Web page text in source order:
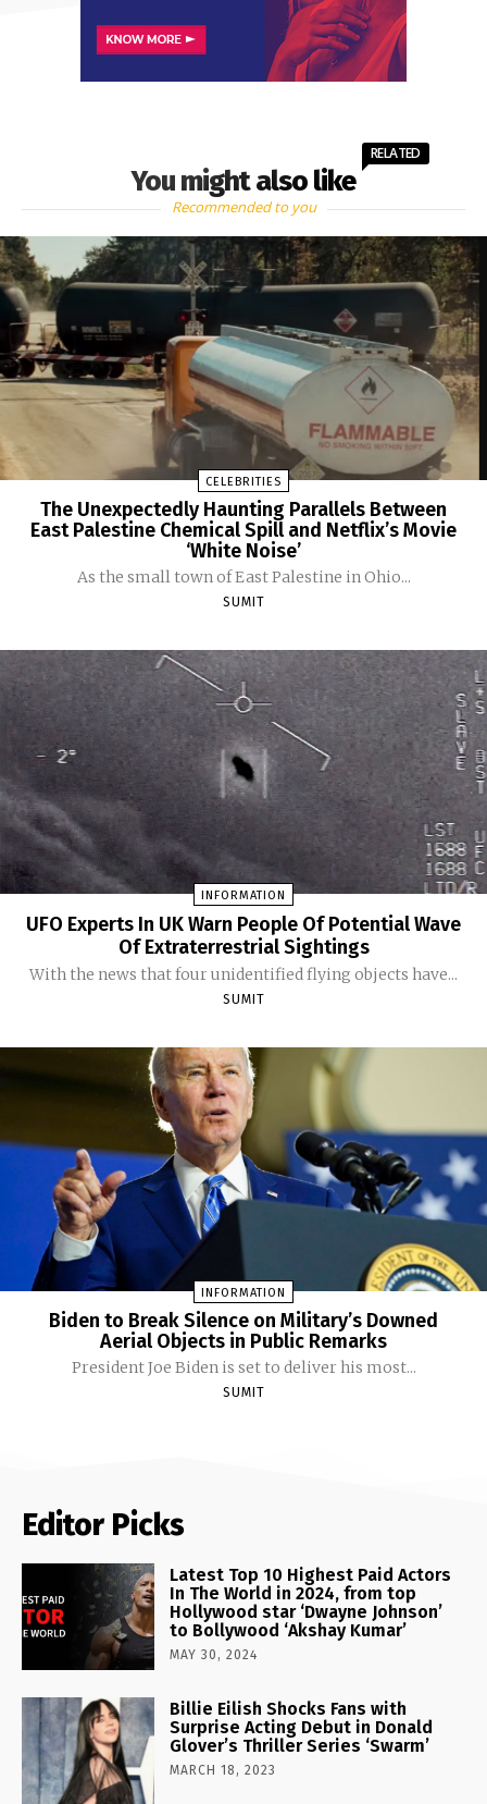
You might also like
RELATED
Recommended to you
CELEBRITIES
The Unexpectedly Haunting Parallels Between
East Palestine Chemical Spill and Netflix’s Movie
‘White Noise’
As the small town of East Palestine in Ohio...
SUMIT
INFORMATION
UFO Experts In UK Warn People Of Potential Wave
Of Extraterrestrial Sightings
With the news that four unidentified flying objects have...
SUMIT
INFORMATION
Biden to Break Silence on Military’s Downed
Aerial Objects in Public Remarks
President Joe Biden is set to deliver his most...
SUMIT
Editor Picks
Latest Top 10 Highest Paid Actors
In The World in 2024, from top
Hollywood star ‘Dwayne Johnson’
to Bollywood ‘Akshay Kumar’
MAY 30, 2024
Billie Eilish Shocks Fans with
Surprise Acting Debut in Donald
Glover’s Thriller Series ‘Swarm’
MARCH 18, 2023